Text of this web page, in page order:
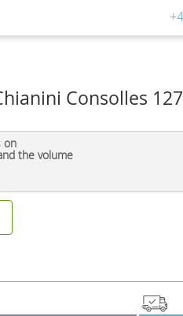
Consolles
on
the volume